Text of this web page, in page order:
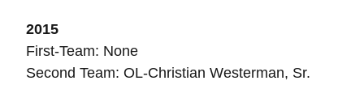
2015
First-Team: None
Second Team: OL-Christian Westerman, Sr.